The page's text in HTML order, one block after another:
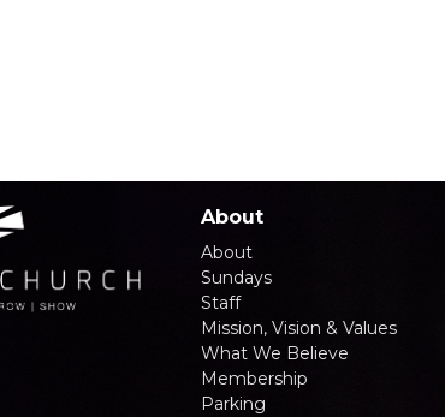
About
About
Sundays
Staff
Mission, Vision & Values
What We Believe
Membership
Parking